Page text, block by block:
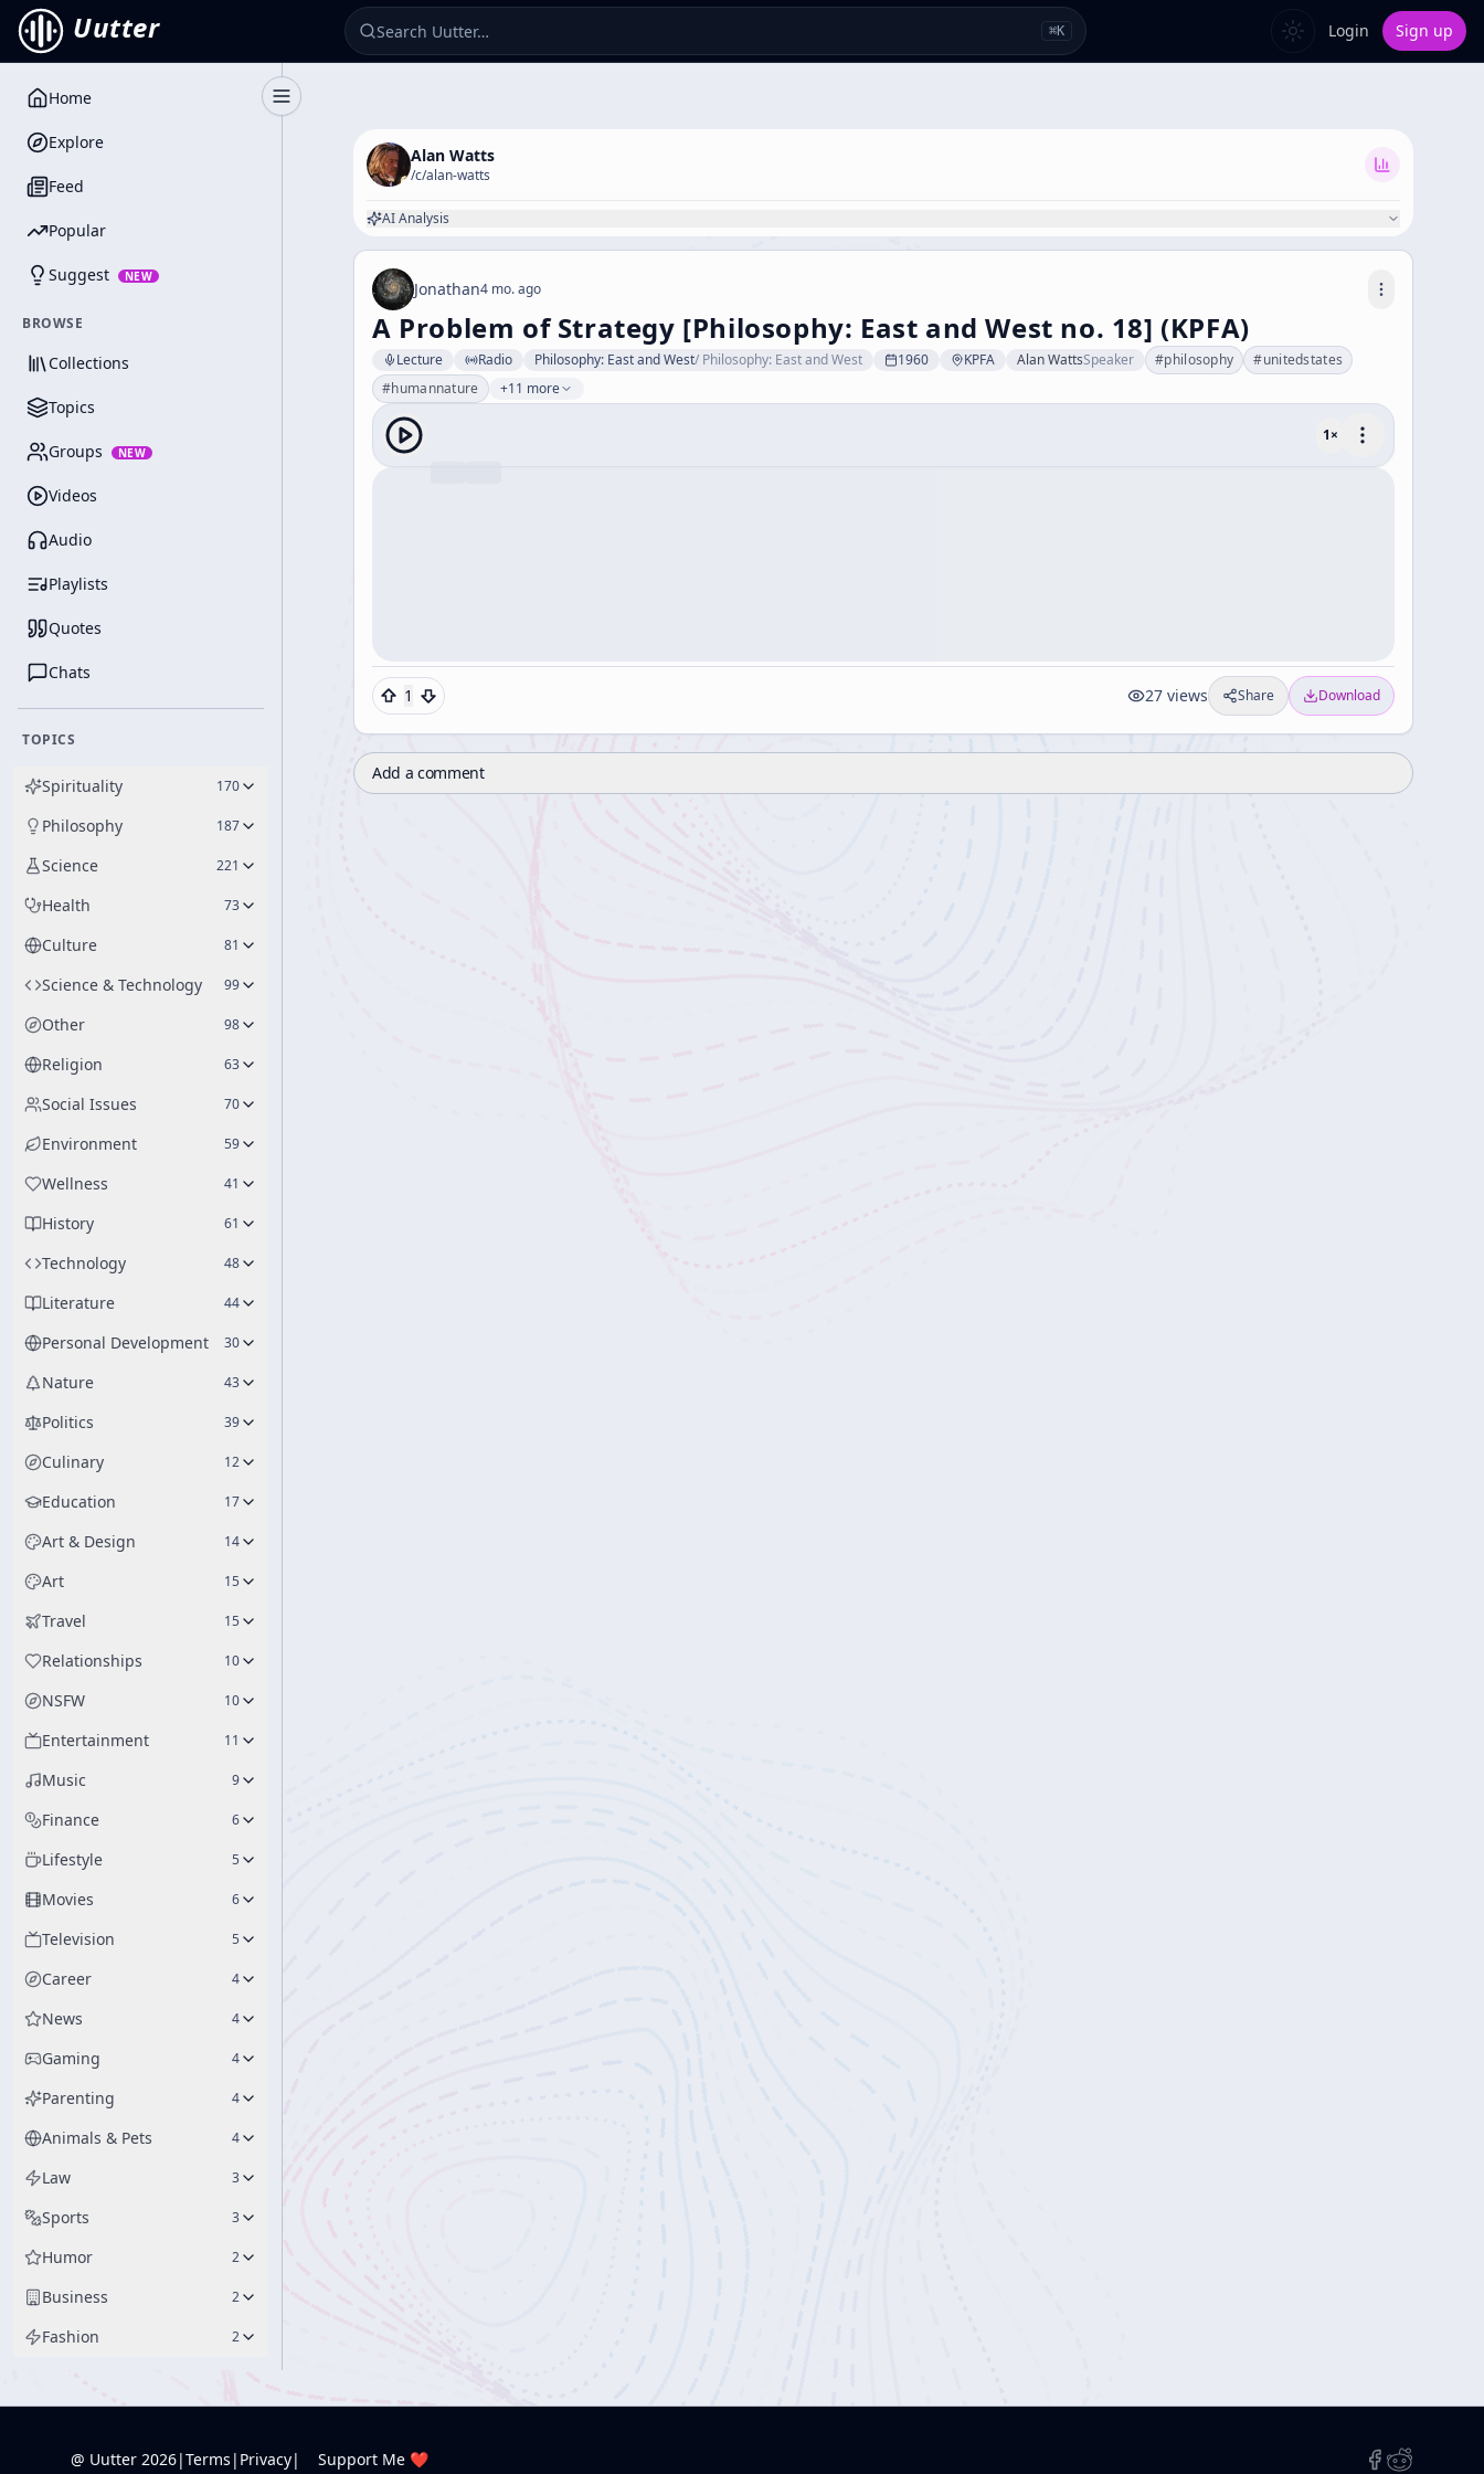
Uutter ⌘K Login Sign up
Toggle Sidebar
Home
Explore
Feed
Popular
Suggest NEW
BROWSE
Collections
Topics
Groups NEW
Videos
Audio
Playlists
Quotes
Chats
TOPICS
Spirituality 170
Philosophy 187
Science 221
Health 73
Culture 81
Science & Technology 99
Other 98
Religion 63
Social Issues 70
Environment 59
Wellness 41
History 61
Technology 48
Literature 44
Personal Development 30
Nature 43
Politics 39
Culinary 12
Education 17
Art & Design 14
Art 15
Travel 15
Relationships 10
NSFW 10
Entertainment 11
Music 9
Finance 6
Lifestyle 5
Movies 6
Television 5
Career 4
News 4
Gaming 4
Parenting 4
Animals & Pets 4
Law 3
Sports 3
Humor 2
Business 2
Fashion 2
Alan Watts
/c/alan-watts
AI Analysis
Jonathan4 mo. ago
A Problem of Strategy [Philosophy: East and West no. 18] (KPFA)
Lecture Radio Philosophy: East and West/ Philosophy: East and West 1960 KPFA Alan WattsSpeaker #philosophy #unitedstates
#humannature +11 more
1×
1 27 views Share Download
Add a comment
@ Uutter 2026|Terms | Privacy| Support Me ❤️